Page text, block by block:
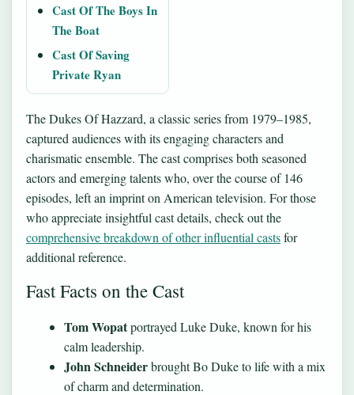
Cast Of The Boys In
The Boat
Cast Of Saving
Private Ryan
The Dukes Of Hazzard, a classic series from 1979–1985,
captured audiences with its engaging characters and
charismatic ensemble. The cast comprises both seasoned
actors and emerging talents who, over the course of 146
episodes, left an imprint on American television. For those
who appreciate insightful cast details, check out the
comprehensive breakdown of other influential castsfor
additional reference.
Fast Facts on the Cast
Tom Wopatportrayed Luke Duke, known for his
calm leadership.
John Schneiderbrought Bo Duke to life with a mix
of charm and determination.